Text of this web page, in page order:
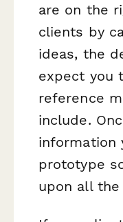
are on the
clients by
ideas, the
expect you
reference
include.
information
prototype
upon all